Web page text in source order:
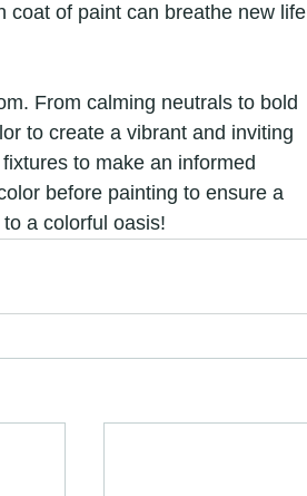
coat of paint can breathe new life
From calming neutrals to bold
to create a vibrant and inviting
to make an informed
before painting to ensure a
a colorful oasis!